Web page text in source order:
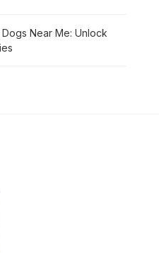
Near Me: Unlock